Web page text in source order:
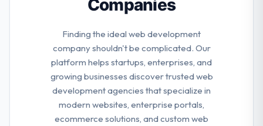
Companies
Finding the ideal web development
company shouldn't be complicated. Our
platform helps startups, enterprises, and
growing businesses discover trusted web
development agencies that specialize in
modern websites, enterprise portals,
ecommerce solutions, and custom web